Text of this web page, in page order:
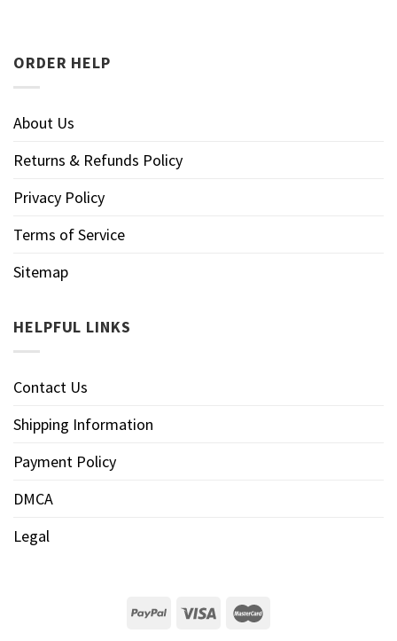
ORDER HELP
About Us
Returns & Refunds Policy
Privacy Policy
Terms of Service
Sitemap
HELPFUL LINKS
Contact Us
Shipping Information
Payment Policy
DMCA
Legal